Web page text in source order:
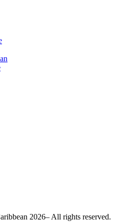
2026– All rights reserved.